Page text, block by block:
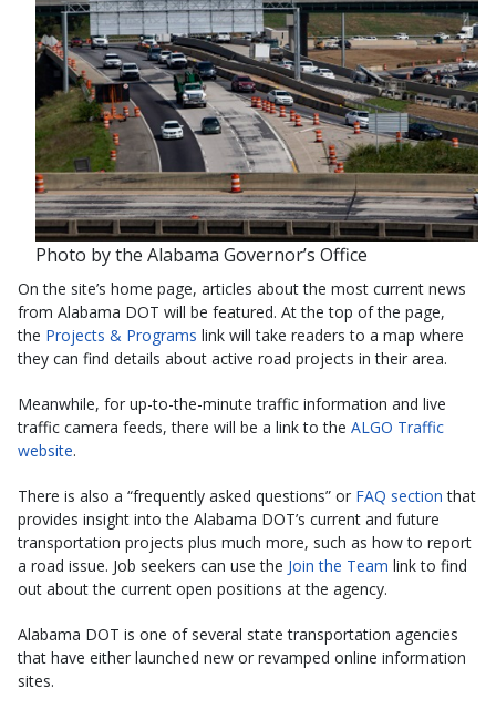
Photo by the Alabama Governor’s Office
On the site’s home page, articles about the most current news
from Alabama DOT will be featured. At the top of the page,
the Projects & Programs link will take readers to a map where
they can find details about active road projects in their area.
Meanwhile, for up-to-the-minute traffic information and live
traffic camera feeds, there will be a link to the ALGO Traffic
website.
There is also a “frequently asked questions” or FAQ section that
provides insight into the Alabama DOT’s current and future
transportation projects plus much more, such as how to report
a road issue. Job seekers can use the Join the Team link to find
out about the current open positions at the agency.
Alabama DOT is one of several state transportation agencies
that have either launched new or revamped online information
sites.